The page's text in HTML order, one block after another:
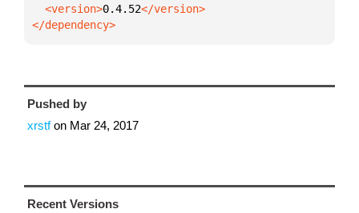
  <version>
0.4.52
</dependency>
Pushed by
xrstfon Mar 24, 2017
Recent Versions